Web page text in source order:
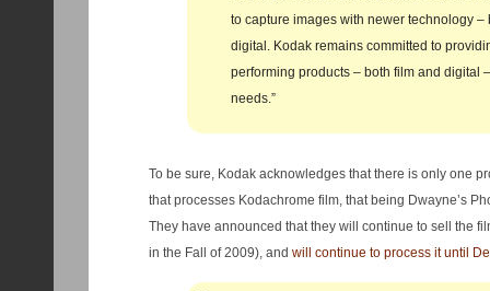
to capture images with newer technology –
digital. Kodak remains committed to
performing products – both film and digital
needs.”
To be sure, Kodak acknowledges that there is only one
that processes Kodachrome film, that being Dwayne’s
They have announced that they will continue to sell the
in the Fall of 2009), and will continue to process it until